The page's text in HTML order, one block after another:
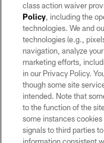
©2026 by the Las Vegas
may be reproduced without
class action waiver
Policy, including the
technologies. We and
technologies (e.g.,
navigation, analyze
marketing efforts,
in our Privacy Policy.
though some site
intended. Note that
to the function of the
some instances
signals to third parties